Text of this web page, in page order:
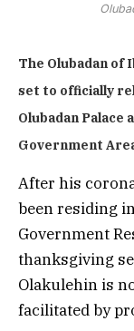
The Olubadan of
set to officially
Olubadan Palace
Government
After his
been residing
Government
thanksgiving
Olakulehin is
facilitated by